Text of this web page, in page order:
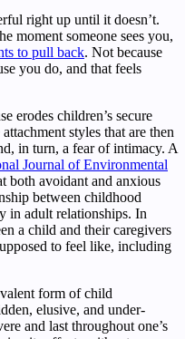
right up until it doesn’t.
moment someone sees you,
to pull back. Not because
you do, and that feels
erodes children’s secure
styles that are then
in turn, a fear of intimacy. A
Journal of Environmental
both avoidant and anxious
between childhood
in adult relationships. In
a child and their caregivers
to feel like, including
form of child
elusive, and under-
and last throughout one’s